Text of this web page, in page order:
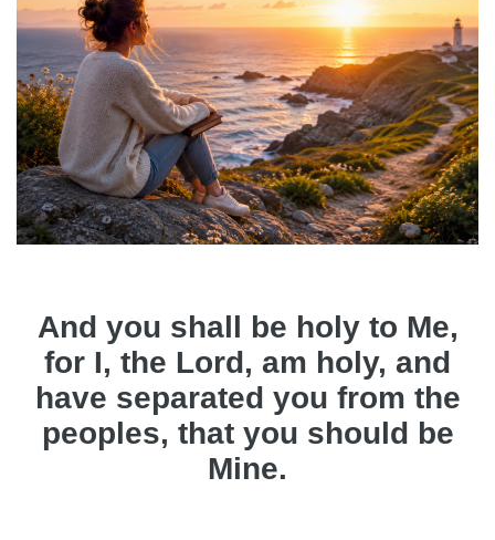
And you shall be holy to Me,
for I, the Lord, am holy, and
have separated you from the
peoples, that you should be
Mine.